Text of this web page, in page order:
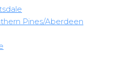
Pines/Aberdeen